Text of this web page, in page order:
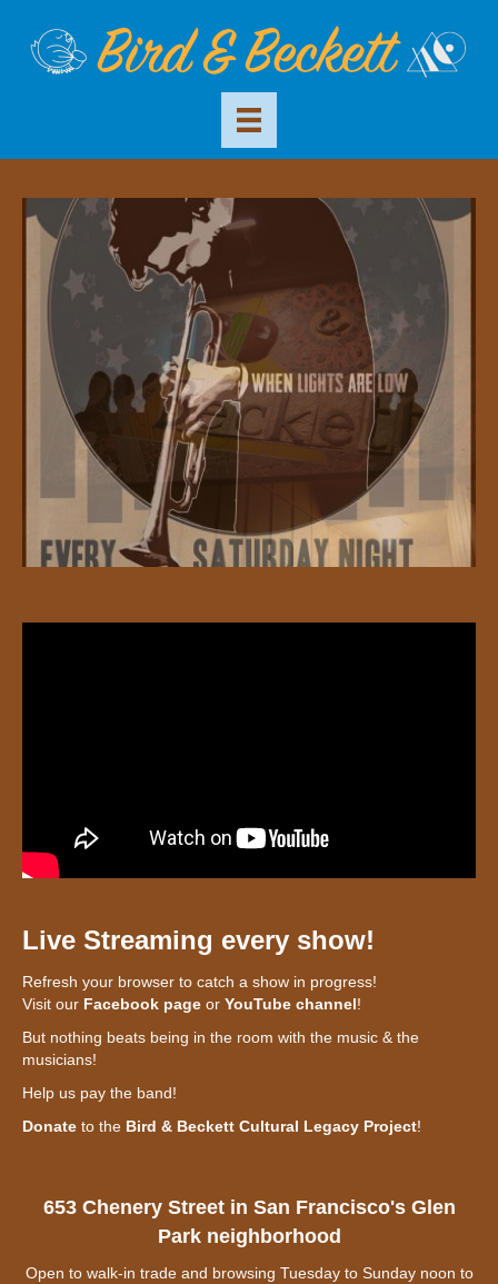
Live Streaming every show!
Refresh your browser to catch a show in progress!
Visit our Facebook page or YouTube channel!
But nothing beats being in the room with the music & the
musicians!
Help us pay the band!
Donate to the Bird & Beckett Cultural Legacy Project!
653 Chenery Street in San Francisco's Glen
Park neighborhood
Open to walk-in trade and browsing Tuesday to Sunday noon to